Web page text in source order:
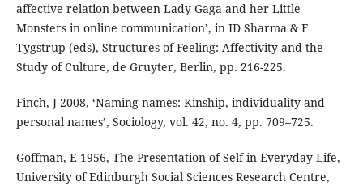
affective relation between Lady Gaga and her Little
Monsters in online communication’, in ID Sharma & F
Tygstrup (eds), Structures of Feeling: Affectivity and the
Study of Culture, de Gruyter, Berlin, pp. 216-225.
Finch, J 2008, ‘Naming names: Kinship, individuality and
personal names’, Sociology, vol. 42, no. 4, pp. 709–725.
Goffman, E 1956, The Presentation of Self in Everyday Life,
University of Edinburgh Social Sciences Research Centre,